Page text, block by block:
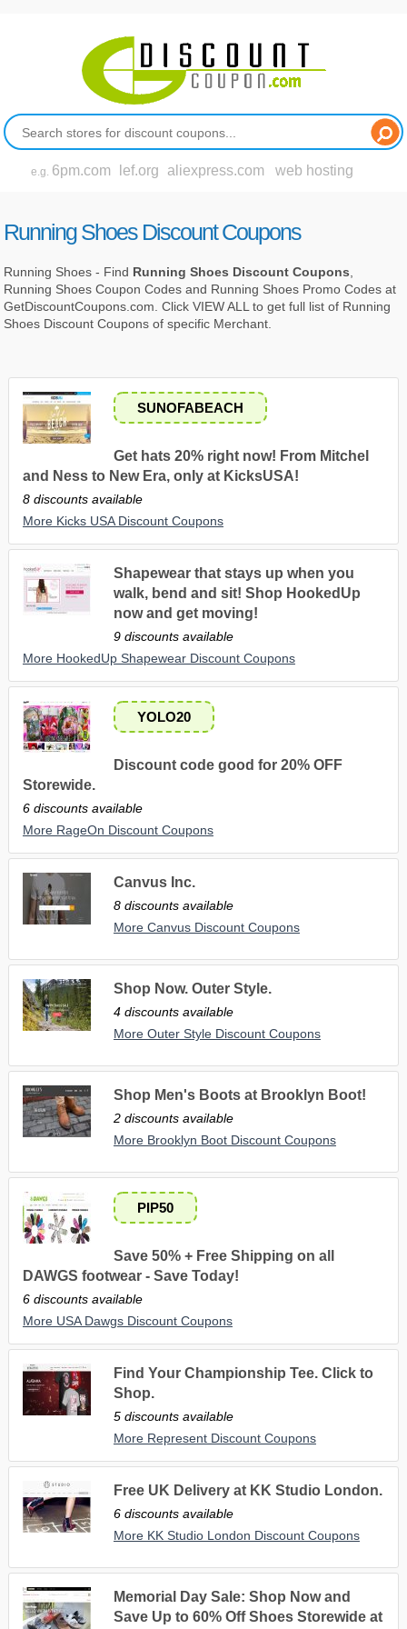
e.g. 6pm.com lef.org aliexpress.com web hosting
Running Shoes Discount Coupons
Running Shoes - Find Running Shoes Discount Coupons
Running Shoes Coupon Codes and Running Shoes Promo Codes at
GetDiscountCoupons.com. Click VIEW ALL to get full list of Running
Shoes Discount Coupons of specific Merchant.
SUNOFABEACH
Get hats 20% right now! From Mitchel
and Ness to New Era, only at KicksUSA!
8 discounts available
More Kicks USA Discount Coupons
Shapewear that stays up when you
walk, bend and sit! Shop HookedUp
now and get moving!
9 discounts available
More HookedUp Shapewear Discount Coupons
YOLO20
Discount code good for 20% OFF
Storewide.
6 discounts available
More RageOn Discount Coupons
Canvus Inc.
8 discounts available
More Canvus Discount Coupons
Shop Now. Outer Style.
4 discounts available
More Outer Style Discount Coupons
Shop Men's Boots at Brooklyn Boot!
2 discounts available
More Brooklyn Boot Discount Coupons
PIP50
Save 50% + Free Shipping on all
DAWGS footwear - Save Today!
6 discounts available
More USA Dawgs Discount Coupons
Find Your Championship Tee. Click to
Shop.
5 discounts available
More Represent Discount Coupons
Free UK Delivery at KK Studio London.
6 discounts available
More KK Studio London Discount Coupons
Memorial Day Sale: Shop Now and
Save Up to 60% Off Shoes Storewide at